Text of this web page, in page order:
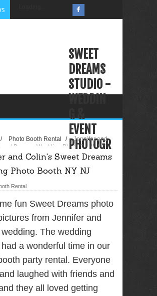
SWEET
DREAMS
STUDIO -
WEDDIN
G &
EVENT
PHOTOGR
APHY
VIDEOGR
APHY
PHOTO
BOOTH
RENTAL
NJ NY
Best Wedding
/ Photo Booth Rental /
Jennifer and
Dreams Wedding Photo Booth NY
and Colin's Sweet Dreams
Photo Booth NY NJ
Rental
fun Sweet Dreams photo
from Jennifer and
The wedding
a wonderful time in our
party rental. Everyone
laughed with friends and
they all loved getting